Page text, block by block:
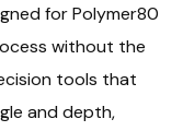
for Polymer80
without the
tools that
and depth,